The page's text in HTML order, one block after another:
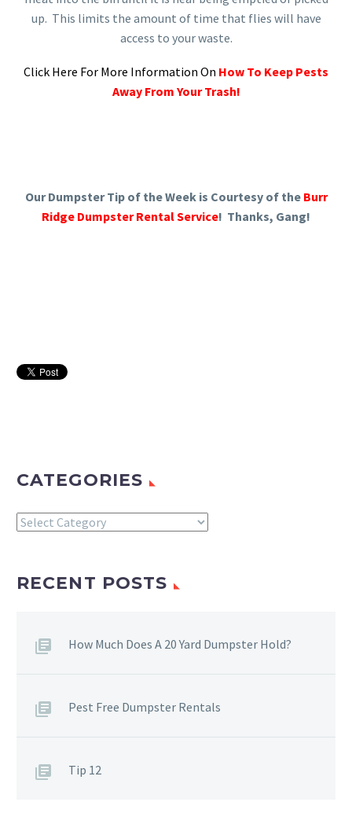
up. This limits the amount of time that flies will have
access to your waste.
Click Here For More Information On How To Keep Pests
Away From Your Trash!
Our Dumpster Tip of the Week is Courtesy of the Burr
Ridge Dumpster Rental Service! Thanks, Gang!
CATEGORIES
Categories
RECENT POSTS
How Much Does A 20 Yard Dumpster Hold?
Pest Free Dumpster Rentals
Tip 12